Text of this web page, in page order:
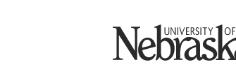
University of Nebraska